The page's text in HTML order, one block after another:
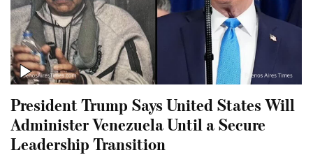
President Trump Says United States Will
Administer Venezuela Until a Secure
Leadership Transition